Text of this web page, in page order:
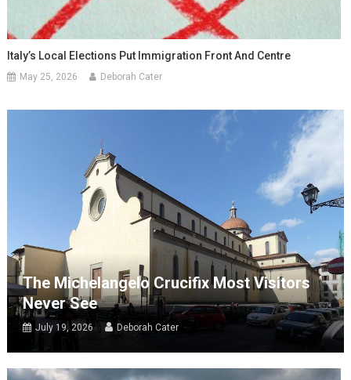
Italy’s Local Elections Put Immigration Front And Centre
May 25, 2026 Deborah Cater
The Michelangelo Crucifix Most Visitors
Never See
July 19, 2026 Deborah Cater